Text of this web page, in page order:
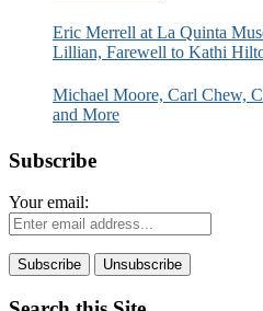
Eric Merrell at La Quinta
Lillian, Farewell to Kathi
Michael Moore, Carl Chew,
and More
Subscribe
Your email: